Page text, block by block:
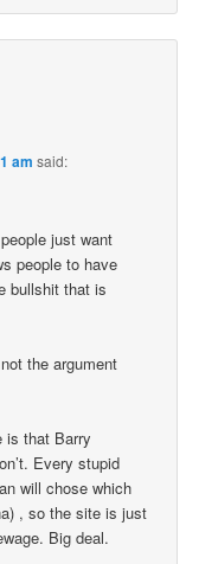
am said:
just want
people to have
bullshit that is
the argument
is that Barry
Every stupid
will chose which
, so the site is just
Big deal.